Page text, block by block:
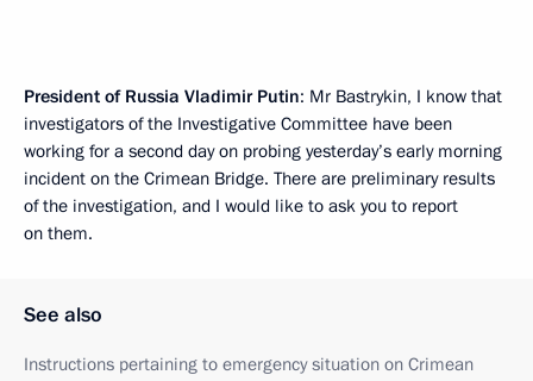
President of Russia Vladimir Putin: Mr Bastrykin, I know that
investigators of the Investigative Committee have been
working for a second day on probing yesterday’s early morning
incident on the Crimean Bridge. There are preliminary results
of the investigation, and I would like to ask you to report
on them.
See also
Instructions pertaining to emergency situation on Crimean